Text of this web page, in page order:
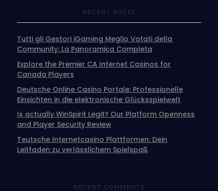
RECENT POSTS
Tutti gli Gestori iGaming Meglio Votati della
Community: La Panoramica Completa
Explore the Premier CA Internet Casinos for
Canada Players
Deutsche Online Casino Portale: Professionelle
Einsichten in die elektronische Glücksspielwelt
Is actually WinSpirit Legit? Our Platform Openness
and Player Security Review
Teutsche Internetcasino Plattformen: Dein
Leitfaden zu verlässlichem Spielspaß
RECENT COMMENTS